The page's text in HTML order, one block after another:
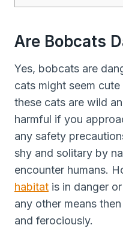
Are Bobcats
Yes, bobcats are
cats might seem
these cats are wild
harmful if you
any safety
shy and solitary by
encounter humans.
habitat is in danger
any other means
and ferociously.